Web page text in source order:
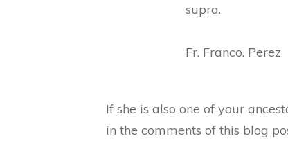
supra.
Fr. Franco. Perez
If she is also one of your
in the comments of this blog